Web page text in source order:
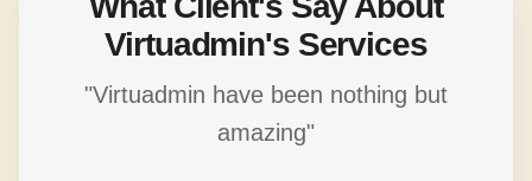
Virtuadmin's Services
"Virtuadmin have been nothing but
amazing"